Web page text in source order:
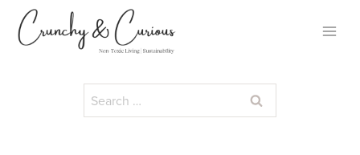
Search
for: